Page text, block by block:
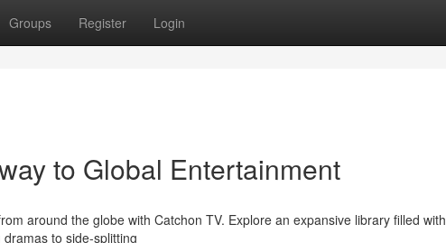
Groups Register Login
to Global Entertainment
around the globe with Catchon TV. Explore an expansive library filled with
to side-splitting